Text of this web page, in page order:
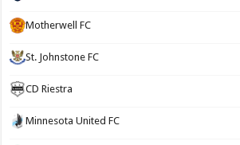
Motherwell FC
St. Johnstone FC
CD Riestra
Minnesota United FC